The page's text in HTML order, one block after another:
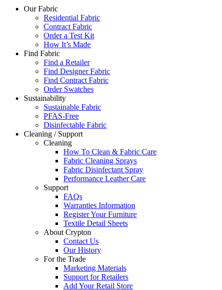
Our Fabric
Residential Fabric
Contract Fabric
Order a Test Kit
How It’s Made
Find Fabric
Find a Retailer
Find Designer Fabric
Find Contract Fabric
Order Swatches
Sustainability
Sustainable Fabric
PFAS-Free
Disinfectable Fabric
Cleaning / Support
Cleaning
How To Clean & Fabric Care
Fabric Cleaning Sprays
Fabric Disinfectant Spray
Performance Leather Care
Support
FAQs
Warranties Information
Register Your Furniture
Textile Detail Sheets
About Crypton
Contact Us
Our History
For the Trade
Marketing Materials
Support for Retailers
Add Your Retail Store